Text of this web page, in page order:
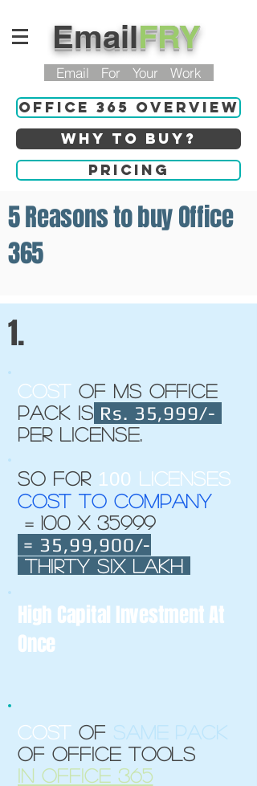
EmailFRY
Email For Your Work
Pricing
Why to buy?
Office 365 Overview
5 Reasons to buy Office
365
1.
cost of MS office
Pack is Rs. 35,999/-
per license.
So for 100 licenses
Cost to company
= 100 x 35999
= 35,99,900/-
Thirty six lakh
cost of same pack
of office tools
in office 365
High Capital Investment At
Once